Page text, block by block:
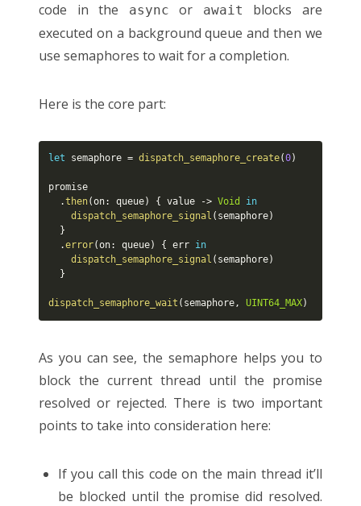
code in the
async or await
blocks are
executed on a background queue and then we
use semaphores to wait for a completion.
Here is the core part:
let semaphore = dispatch_semaphore_create(0)
promise
.then(on: queue) { value -> Void
in
dispatch_semaphore_signal ( semaphore)
}
.error(on: queue) { err in
dispatch_semaphore_signal ( semaphore)
}
dispatch_semaphore_wait ( semaphore, UINT64_MAX)
As you can see, the semaphore helps you to
block the current thread until the promise
resolved or rejected. There is two important
points to take into consideration here:
If you call this code on the main thread it’ll
be blocked until the promise did resolved.